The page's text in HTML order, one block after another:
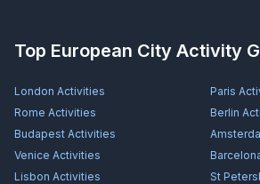
Top European City Activity
London Activities Paris
Rome Activities Berlin
Budapest Activities
Venice Activities
Lisbon Activities St